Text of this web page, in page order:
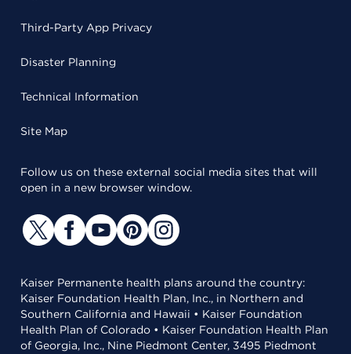
Third-Party App Privacy
Disaster Planning
Technical Information
Site Map
Follow us on these external social media sites that will
open in a new browser window.
Kaiser Permanente health plans around the country:
Kaiser Foundation Health Plan, Inc., in Northern and
Southern California and Hawaii • Kaiser Foundation
Health Plan of Colorado • Kaiser Foundation Health Plan
of Georgia, Inc., Nine Piedmont Center, 3495 Piedmont